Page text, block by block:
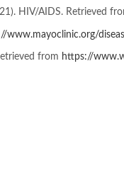
HIV/AIDS. Retrieved
www.mayoclinic.org/
from https://